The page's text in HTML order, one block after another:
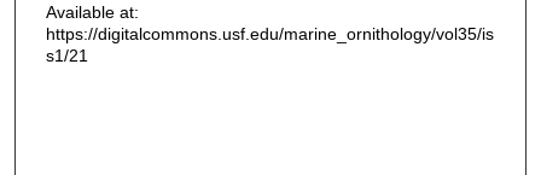
Available at:
https://digitalcommons.usf.edu/marine_ornithology/vol35/is
s1/21